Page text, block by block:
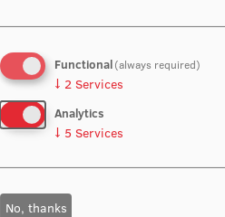
Functional(always required)
↓ 2 Services
Analytics
↓ 5 Services
No, thanks